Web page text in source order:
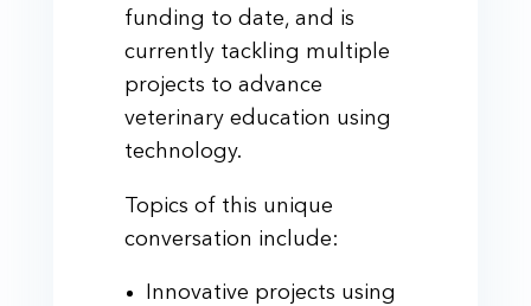
funding to date, and is
currently tackling multiple
projects to advance
veterinary education using
technology.
Topics of this unique
conversation include:
Innovative projects using